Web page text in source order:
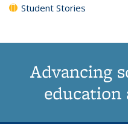
Student Stories
Advancing
education